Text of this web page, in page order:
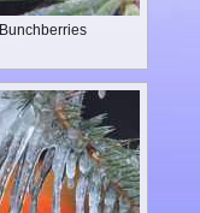
Bunchberries